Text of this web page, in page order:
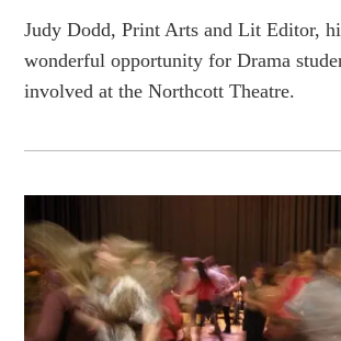
Judy Dodd, Print Arts and Lit Editor,
wonderful opportunity for Drama
involved at the Northcott Theatre.